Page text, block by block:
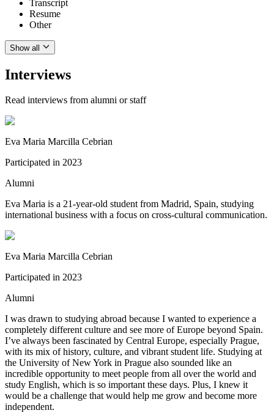
Transcript
Resume
Other
Show all
Interviews
Read interviews from alumni or staff
Eva Maria Marcilla Cebrian
Participated in 2023
Alumni
Eva Maria is a 21-year-old student from Madrid, Spain, studying
international business with a focus on cross-cultural communication.
Eva Maria Marcilla Cebrian
Participated in 2023
Alumni
I was drawn to studying abroad because I wanted to experience a
completely different culture and see more of Europe beyond Spain.
I’ve always been fascinated by Central Europe, especially Prague,
with its mix of history, culture, and vibrant student life. Studying at
the University of New York in Prague also sounded like an
incredible opportunity to meet people from all over the world and
study English, which is so important these days. Plus, I knew it
would be a challenge that would help me grow and become more
independent.